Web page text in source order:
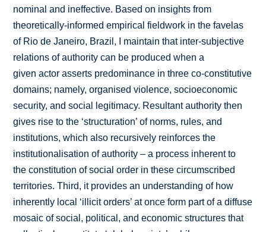
nominal and ineffective. Based on insights from
theoretically-informed empirical fieldwork in the favelas
of Rio de Janeiro, Brazil, I maintain that inter-subjective
relations of authority can be produced when a
given actor asserts predominance in three co-constitutive
domains; namely, organised violence, socioeconomic
security, and social legitimacy. Resultant authority then
gives rise to the ‘structuration’ of norms, rules, and
institutions, which also recursively reinforces the
institutionalisation of authority – a process inherent to
the constitution of social order in these circumscribed
territories. Third, it provides an understanding of how
inherently local ‘illicit orders’ at once form part of a diffuse
mosaic of social, political, and economic structures that